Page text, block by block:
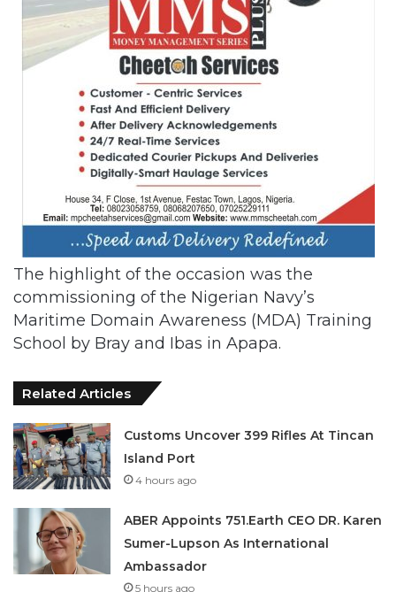
The highlight of the occasion was the
commissioning of the Nigerian Navy’s
Maritime Domain Awareness (MDA) Training
School by Bray and Ibas in Apapa.
Related Articles
Customs Uncover 399 Rifles At Tincan
Island Port
4 hours ago
ABER Appoints 751.Earth CEO DR. Karen
Sumer-Lupson As International
Ambassador
5 hours ago